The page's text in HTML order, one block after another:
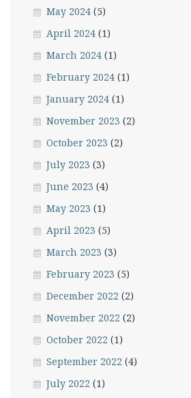
May 2024 (5)
April 2024 (1)
March 2024 (1)
February 2024 (1)
January 2024 (1)
November 2023 (2)
October 2023 (2)
July 2023 (3)
June 2023 (4)
May 2023 (1)
April 2023 (5)
March 2023 (3)
February 2023 (5)
December 2022 (2)
November 2022 (2)
October 2022 (1)
September 2022 (4)
July 2022 (1)